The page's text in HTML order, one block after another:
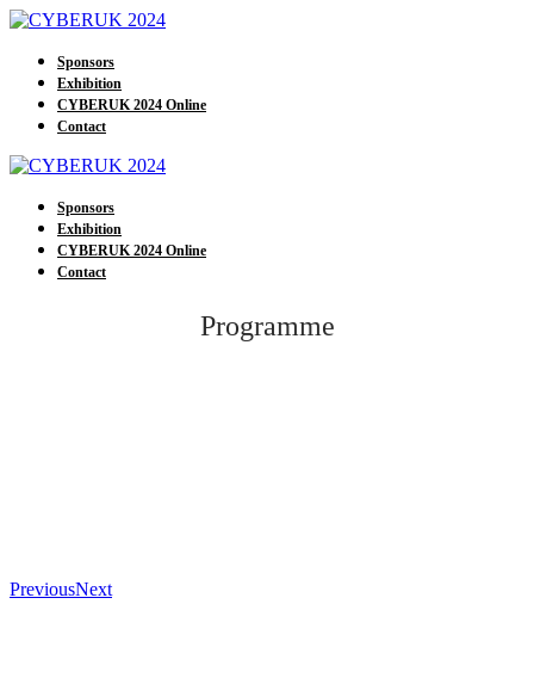
Sponsors
Exhibition
CYBERUK 2024 Online
Contact
Sponsors
Exhibition
CYBERUK 2024 Online
Contact
Programme
PreviousNext